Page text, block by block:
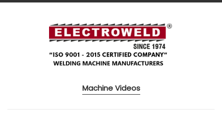
Skip to content
Machine Videos